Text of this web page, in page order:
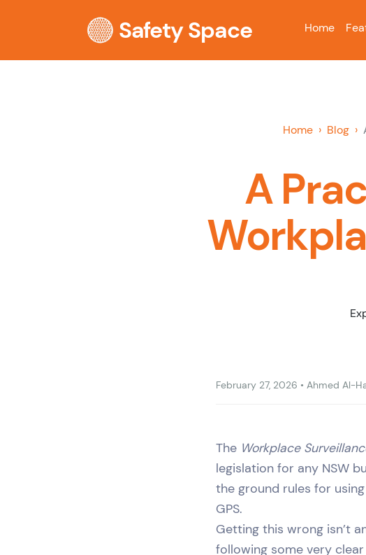
Safety Space Home
Home Blog
A
February 27, 2026 •Ahmed Al-
The Workplace
legislation for any NSW
the ground rules for
GPS.
Getting this wrong isn’t
following some very